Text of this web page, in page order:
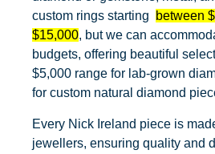
custom rings starting
between
$15,000, but we can
budgets, offering beautiful
$5,000 range for lab-grown
for custom natural diamond
Every Nick Ireland piece is
jewellers, ensuring quality and